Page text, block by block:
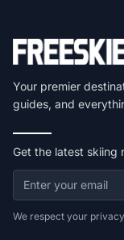
Your premier
guides, and
Get the latest skiing
We respect your